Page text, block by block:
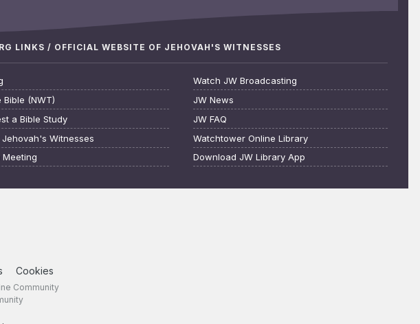
LINKS / OFFICIAL WEBSITE OF JEHOVAH'S WITNESSES
Bible (NWT)
a Bible Study
Witnesses
Meeting
Watch JW Broadcasting
JW News
JW FAQ
Watchtower Online Library
Download JW Library App
Cookies
Community